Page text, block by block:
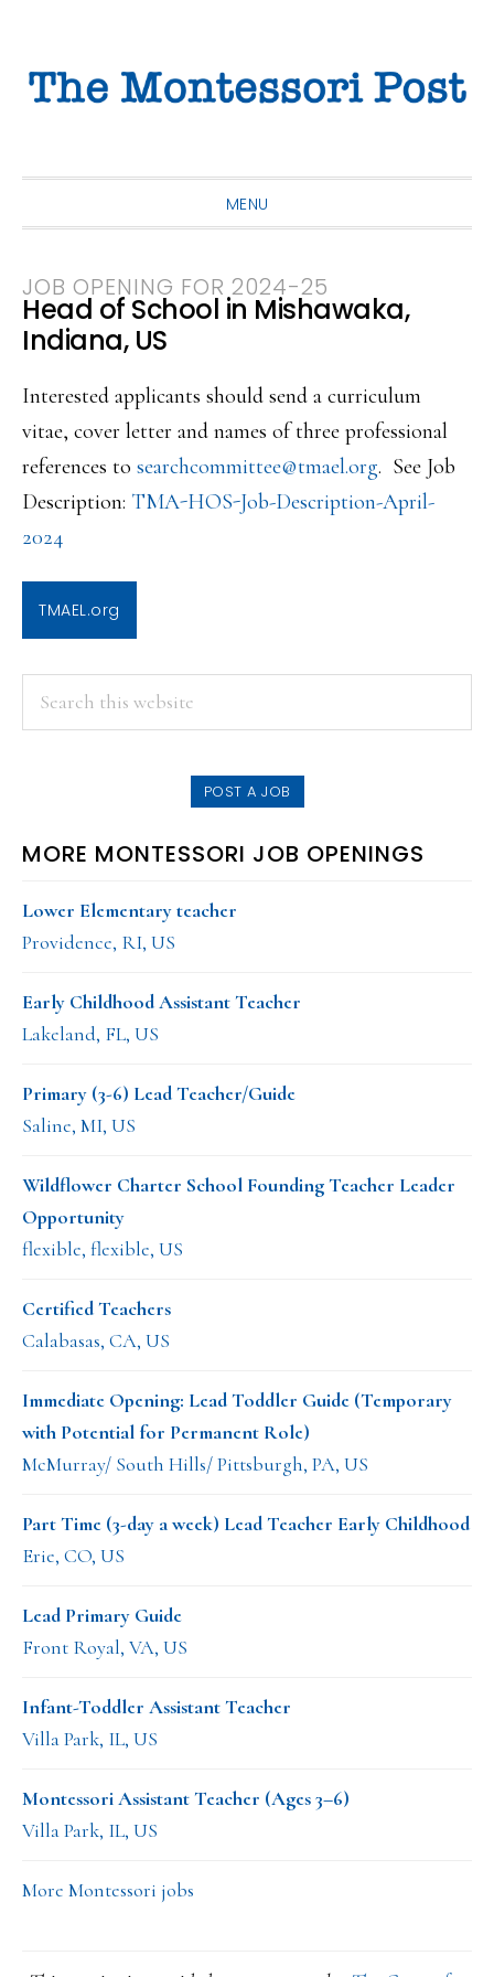
primary
main
primary
MENU
JOB OPENING FOR 2024-25
Head of School in Mishawaka,
Indiana, US
Interested applicants should send a curriculum
vitae, cover letter and names of three professional
references to searchcommittee@tmael.org. See Job
Description: TMA-HOS-Job-Description-April-
2024
TMAEL.org
PRIMARY
SIDEBAR
POST A JOB
MORE MONTESSORI JOB OPENINGS
Lower Elementary teacher
Providence, RI, US
Early Childhood Assistant Teacher
Lakeland, FL, US
Primary (3-6) Lead Teacher/Guide
Saline, MI, US
Wildflower Charter School Founding Teacher Leader
Opportunity
flexible, flexible, US
Certified Teachers
Calabasas, CA, US
Immediate Opening: Lead Toddler Guide (Temporary
with Potential for Permanent Role)
McMurray/ South Hills/ Pittsburgh, PA, US
Part Time (3-day a week) Lead Teacher Early Childhood
Erie, CO, US
Lead Primary Guide
Front Royal, VA, US
Infant-Toddler Assistant Teacher
Villa Park, IL, US
Montessori Assistant Teacher (Ages 3–6)
Villa Park, IL, US
More Montessori jobs